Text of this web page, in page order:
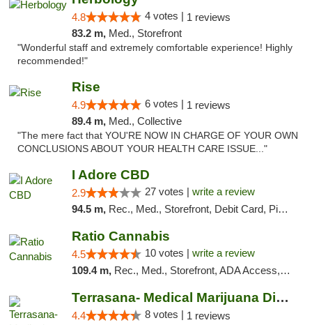
4.8 4 votes | 1 reviews
83.2 m, Med., Storefront
"Wonderful staff and extremely comfortable experience! Highly
recommended!"
Rise
4.9 6 votes | 1 reviews
89.4 m, Med., Collective
"The mere fact that YOU'RE NOW IN CHARGE OF YOUR OWN
CONCLUSIONS ABOUT YOUR HEALTH CARE ISSUE..."
I Adore CBD
2.9 27 votes | write a review
94.5 m, Rec., Med., Storefront, Debit Card, Pickup
Ratio Cannabis
4.5 10 votes | write a review
109.4 m, Rec., Med., Storefront, ADA Access, ATM, Debit Card, Pickup
Terrasana- Medical Marijuana Dispensary in...
4.4 8 votes | 1 reviews